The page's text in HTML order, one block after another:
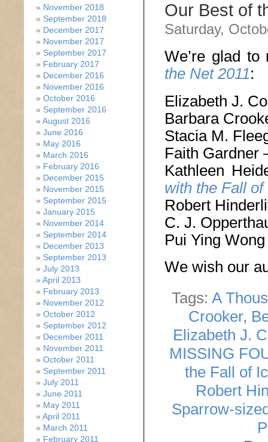
Our Best of
Saturday,
We’re glad
the Net 2011:
Elizabeth J.
Barbara
Stacia M.
Faith Gardner
Kathleen
with the Fall of
Robert
C. J.
Pui Ying
We wish our
Tags: A
Crooker,
Elizabeth J.
MISSING
the Fall of
Robert
Sparrow-
November 2018
September 2018
December 2017
November 2017
September 2017
February 2017
December 2016
November 2016
October 2016
September 2016
August 2016
June 2016
May 2016
March 2016
February 2016
December 2015
November 2015
September 2015
January 2015
November 2014
September 2014
December 2013
September 2013
July 2013
April 2013
February 2013
November 2012
October 2012
September 2012
December 2011
November 2011
October 2011
September 2011
July 2011
June 2011
May 2011
April 2011
March 2011
February 2011